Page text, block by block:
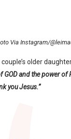
Via Instagram/
older
GOD and the power of
you Jesus.”